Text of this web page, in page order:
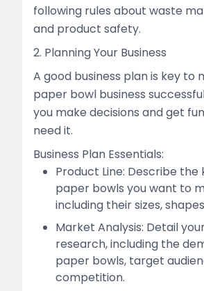
following rules about waste
and product safety.
2. Planning Your Business
A good business plan is key to
paper bowl business
you make decisions and get
need it.
Business Plan Essentials:
Product Line: Describe the
paper bowls you want to
including their sizes,
Market Analysis: Detail
research, including the
paper bowls, target
competition.